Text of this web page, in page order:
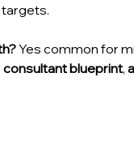
Yes common for
consultant blueprint,